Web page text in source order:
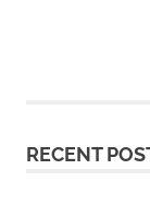
RECENT